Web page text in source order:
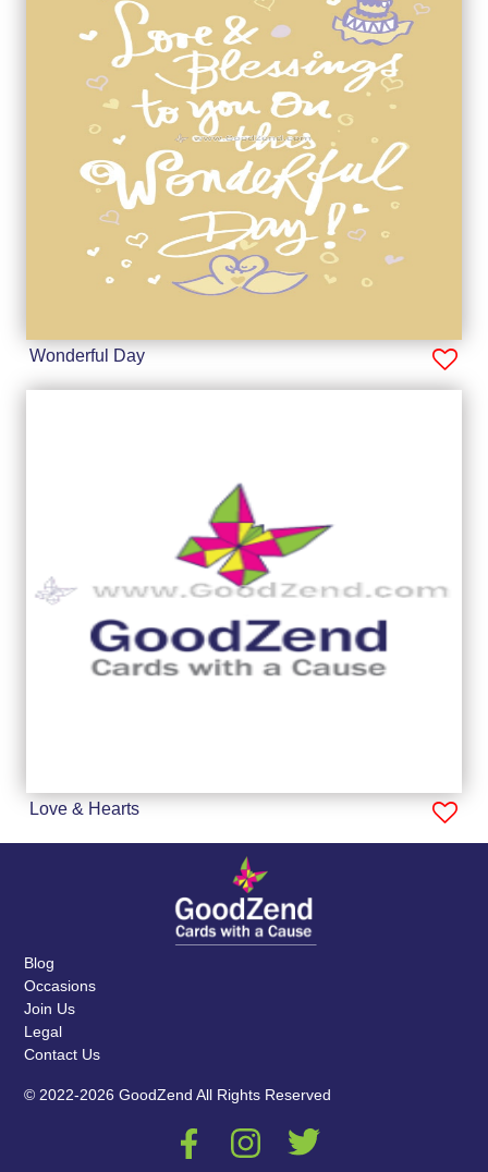
Wonderful Day
Love & Hearts
Blog
Occasions
Join Us
Legal
Contact Us
© 2022-2026 GoodZend All Rights Reserved